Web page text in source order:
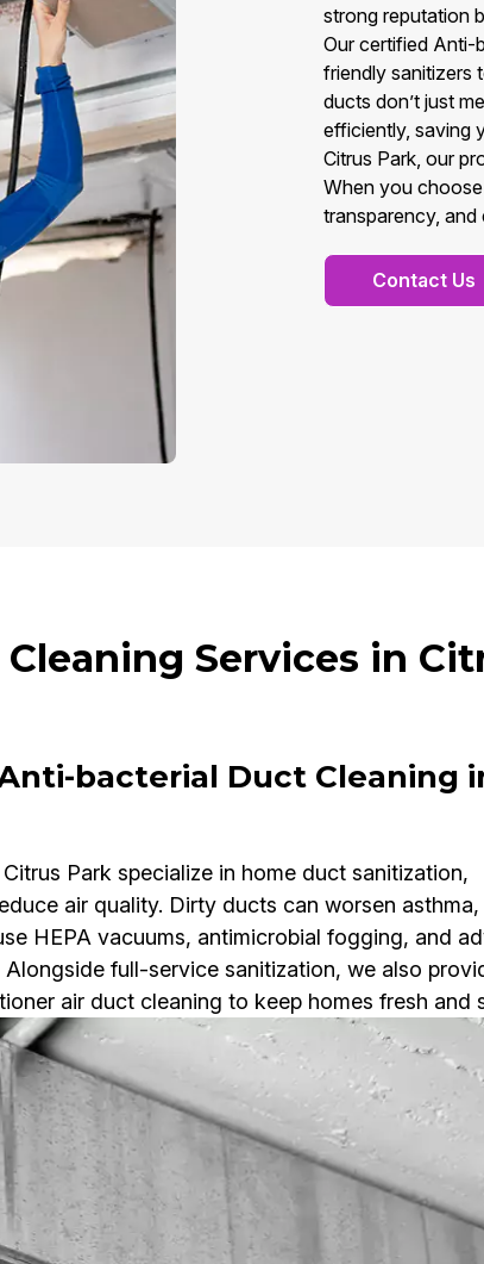
strong reputation
Our certified Anti-
friendly sanitizers
ducts don’t just
efficiently, saving
Citrus Park, our
When you choose
transparency,
Contact Us
Services in
bacterial Duct Cleaning
Park specialize in home duct sanitization,
air quality. Dirty ducts can worsen asthma,
HEPA vacuums, antimicrobial fogging, and
full-service sanitization, we also
air duct cleaning to keep homes fresh and